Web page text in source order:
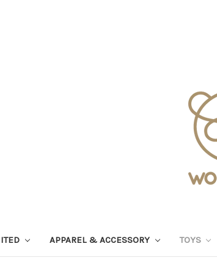
APPAREL & ACCESSORY TOYS